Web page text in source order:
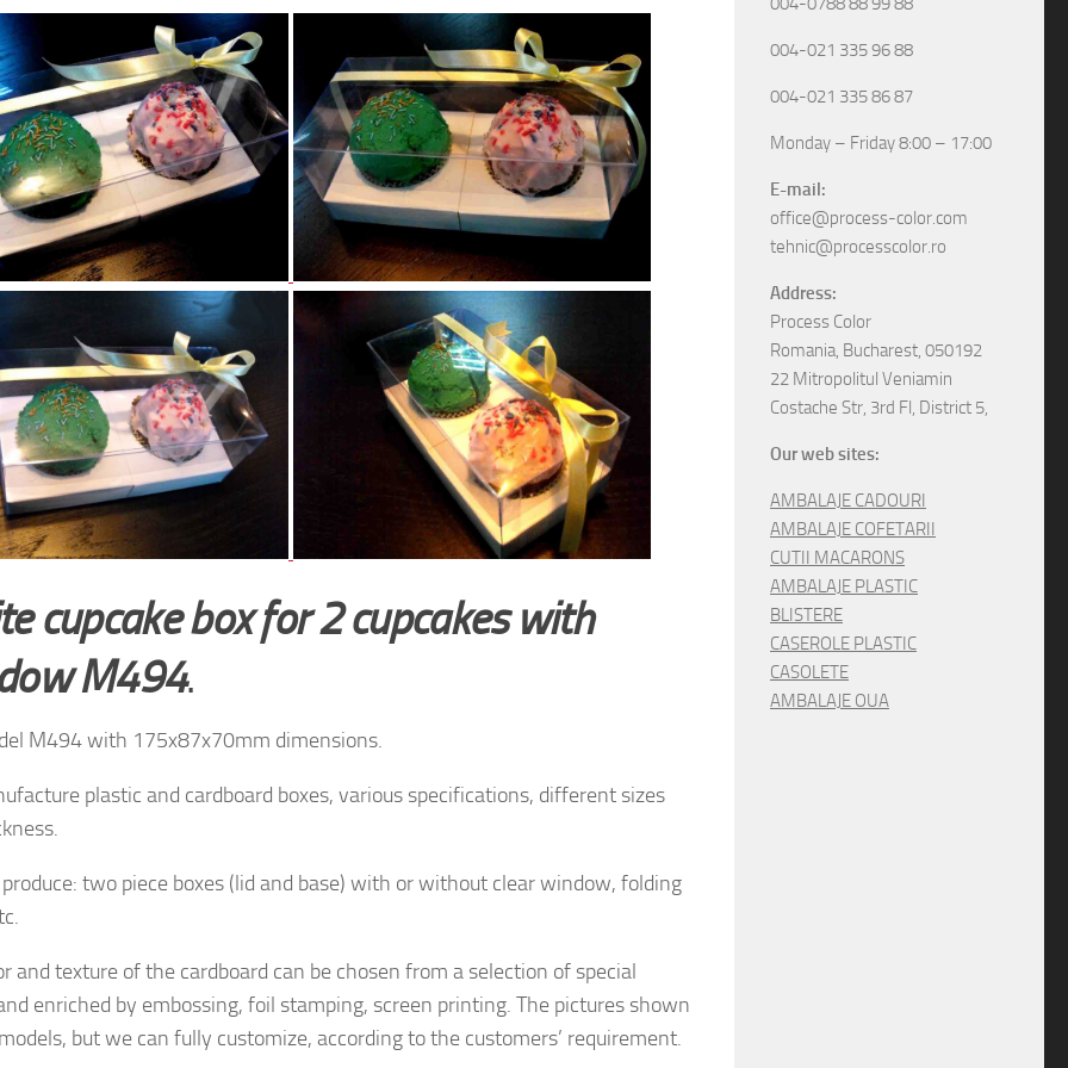
cupcake box for 2 cupcakes with
M494.
M494 with 175x87x70mm dimensions.
plastic and cardboard boxes, various specifications, different sizes
two piece boxes (lid and base) with or without clear window, folding
and texture ofthe cardboard can be chosen from a selection of special
enriched by embossing, foil stamping, screen printing. The pictures shown
butwe can fully customize, according to the customers’ requirement.
004-021 335 96 88
004-021 335 86 87
Monday – Friday 8:00 – 17:00
E-mail:
office@process-color.com
tehnic@processcolor.ro
Address:
Process Color
Romania, Bucharest, 050192
22 Mitropolitul Veniamin
Costache Str, 3rd Fl, District 5,
Our web sites:
AMBALAJE CADOURI
AMBALAJE COFETARII
CUTII MACARONS
AMBALAJE PLASTIC
BLISTERE
CASEROLE PLASTIC
CASOLETE
AMBALAJE OUA